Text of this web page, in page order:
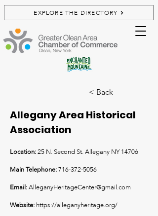
EXPLORE THE DIRECTORY
< Back
Allegany Area Historical
Association
Location:25 N. Second St. Allegany NY 14706
Main Telephone:716-372-5056
Email:AlleganyHeritageCenter@gmail.com
Website: https://alleganyheritage.org/